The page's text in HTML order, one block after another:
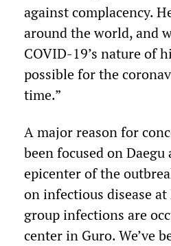
against complacency.
around the world, and
COVID-19’s nature of
possible for the
time.”
A major reason for
been focused on
epicenter of the
on infectious disease
group infections are
center in Guro. We’ve